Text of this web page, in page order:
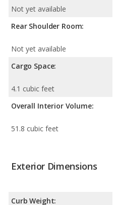
Not yet available
Rear Shoulder Room:
Not yet available
Cargo Space:
4.1 cubic feet
Overall Interior Volume:
51.8 cubic feet
Exterior Dimensions
Curb Weight: